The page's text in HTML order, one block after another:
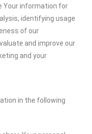
Your information for
identifying usage
of our
and improve our
and your
in the following